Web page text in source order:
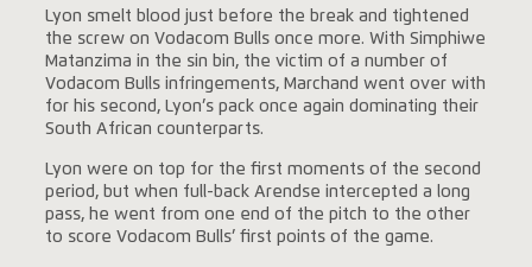
Lyon smelt blood just before the break and tightened
the screw on Vodacom Bulls once more. With Simphiwe
Matanzima in the sin bin, the victim of a number of
Vodacom Bulls infringements, Marchand went over with
for his second, Lyon’s pack once again dominating their
South African counterparts.
Lyon were on top for the first moments of the second
period, but when full-back Arendse intercepted a long
pass, he went from one end of the pitch to the other
to score Vodacom Bulls’ first points of the game.